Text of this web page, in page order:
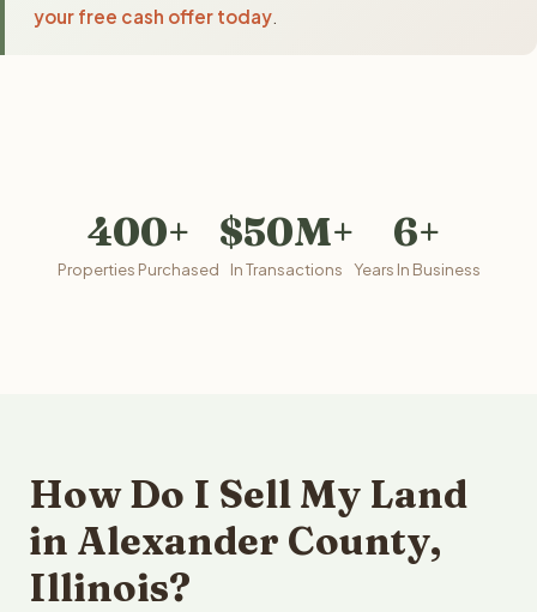
your free cash offer today
400+
Properties Purchased
$50M+
In Transactions
6+
Years In Business
How Do I Sell My Land
in Alexander County,
Illinois?